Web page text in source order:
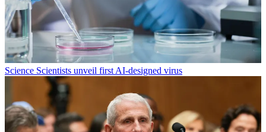
Science Scientists unveil first AI-designed virus